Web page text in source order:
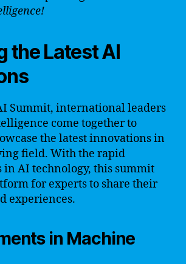
the Latest AI
Summit, international leaders
come together to
the latest innovations in
field. With the rapid
in AI technology, this summit
for experts to share their
experiences.
in Machine